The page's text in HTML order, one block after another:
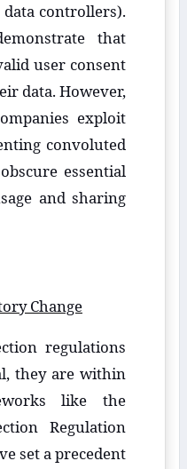
controllers).
that
user consent
data. However,
exploit
convoluted
essential
and sharing
Change
regulations
they are within
like the
Regulation
set a precedent